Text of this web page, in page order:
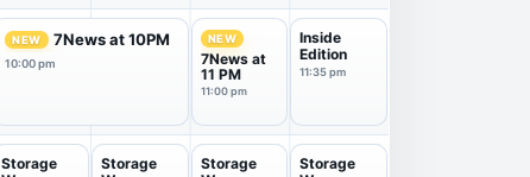
NEW 7News at 10PM
10:00 pm
NEW
7News at
11 PM
11:00 pm
Inside
Edition
11:35 pm
Storage
Storage
Storage
Storage